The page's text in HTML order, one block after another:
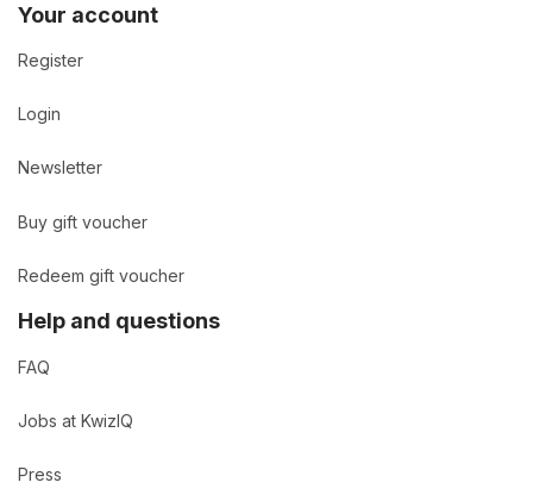
Your account
Register
Login
Newsletter
Buy gift voucher
Redeem gift voucher
Help and questions
FAQ
Jobs at KwizIQ
Press